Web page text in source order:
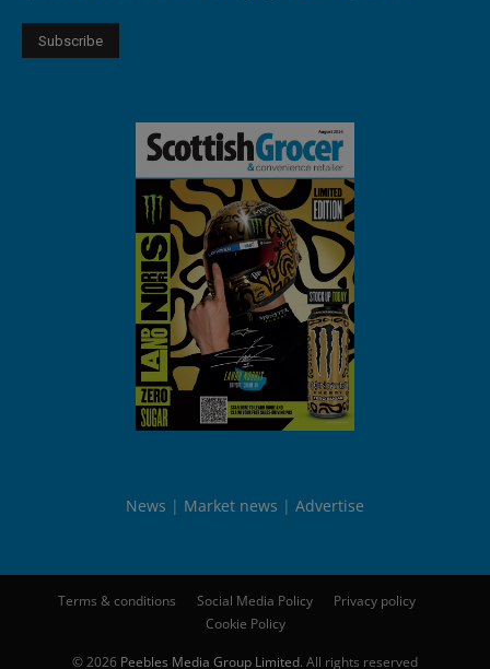
News Market news Advertise
Terms & conditions Social Media Policy
Privacy policy
Cookie Policy
© 2026 Peebles Media Group Limited. All rights reserved